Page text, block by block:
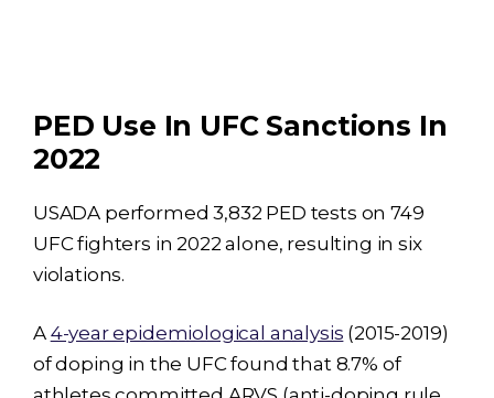
PED Use In UFC Sanctions In
2022
USADA performed 3,832 PED tests on 749
UFC fighters in 2022 alone, resulting in six
violations.
A 4-year epidemiological analysis (2015-2019)
of doping in the UFC found that 8.7% of